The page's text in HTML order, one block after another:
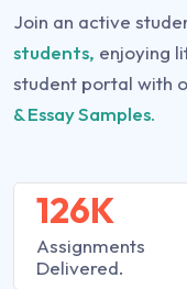
Join an active
students, enjoying
student portal with
& Essay Samples.
126K
Assignments
Delivered.